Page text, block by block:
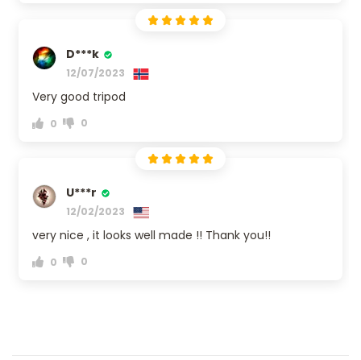
D***k
12/07/2023
Very good tripod
0 0
U***r
12/02/2023
very nice , it looks well made !! Thank you!!
0 0